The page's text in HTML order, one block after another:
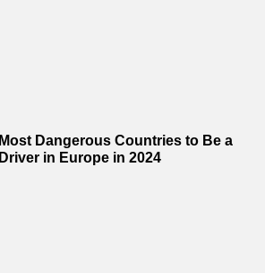
Most Dangerous Countries to Be a
Driver in Europe in 2024